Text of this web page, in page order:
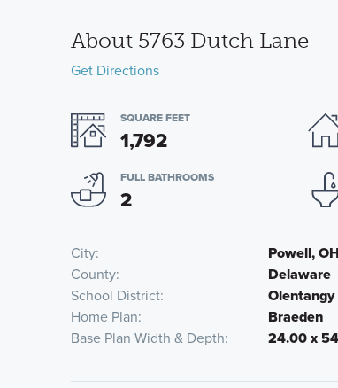
About 5763 Dutch Lane
Get Directions
SQUARE FEET
1,792
FULL BATHROOMS
2
City Powell, OH
County
Delaware
School District
Olentangy
Home Plan
Braeden
Base Plan Width & Depth
24.00 x